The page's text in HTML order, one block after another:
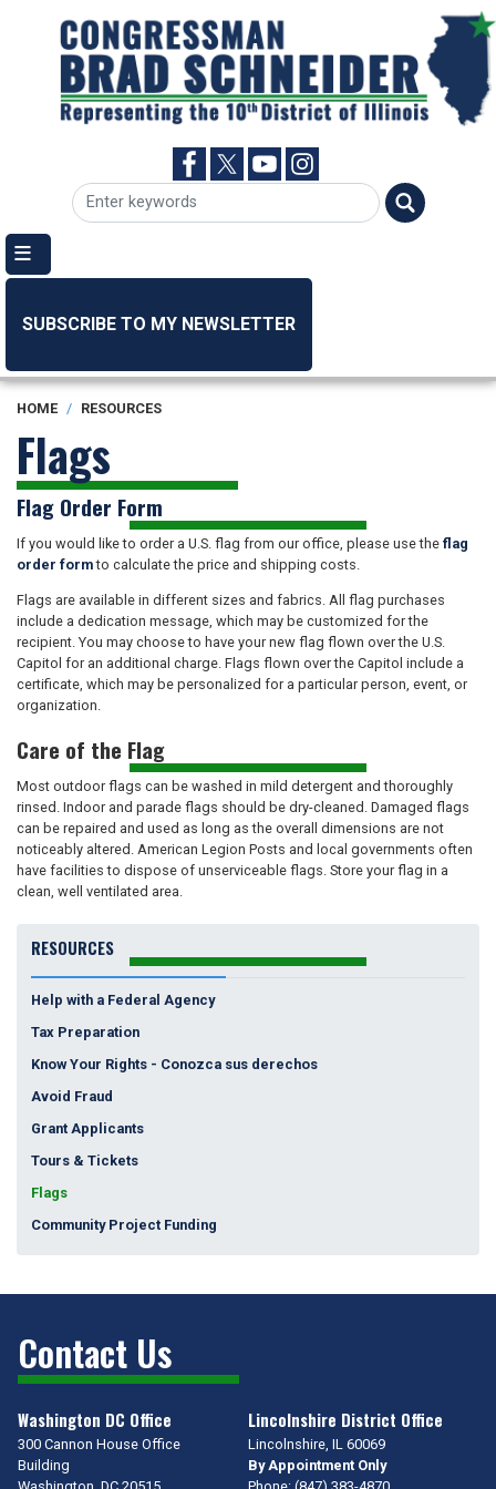
SUBSCRIBE TO MY NEWSLETTER
HOME RESOURCES
Flags
Flag Order Form
If you would like to order a U.S. flag from our office, please use the flag
order formto calculate the price and shipping costs.
Flags are available in different sizes and fabrics. All flag purchases
include a dedication message, which may be customized for the
recipient. You may choose to have your new flag flown over the U.S.
Capitol for an additional charge. Flags flown over the Capitol include a
certificate, which may be personalized for a particular person, event, or
organization.
Care of the Flag
Most outdoor flags can be washed in mild detergent and thoroughly
rinsed. Indoor and parade flags should be dry-cleaned. Damaged flags
can be repaired and used as long as the overall dimensions are not
noticeably altered. American Legion Posts and local governments often
have facilities to dispose of unserviceable flags. Store your flag in a
clean, well ventilated area.
RESOURCES
Help with a Federal Agency
Tax Preparation
Know Your Rights - Conozca sus derechos
Avoid Fraud
Grant Applicants
Tours & Tickets
Flags
Community Project Funding
Contact Us
Washington DC Office
300 Cannon House Office
Building
Lincolnshire District Office
Lincolnshire, IL60069
By Appointment Only